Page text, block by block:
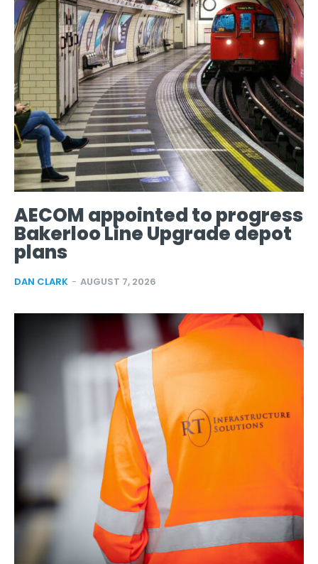
AECOM appointed to progress
Bakerloo Line Upgrade depot
plans
DAN CLARK - AUGUST 7, 2026